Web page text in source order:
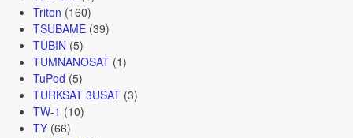
Triton (160)
TSUBAME(39)
TUBIN (5)
TUMNANOSAT(1)
TuPod (5)
TURKSAT 3USAT(3)
TW-1 (10)
TY(66)